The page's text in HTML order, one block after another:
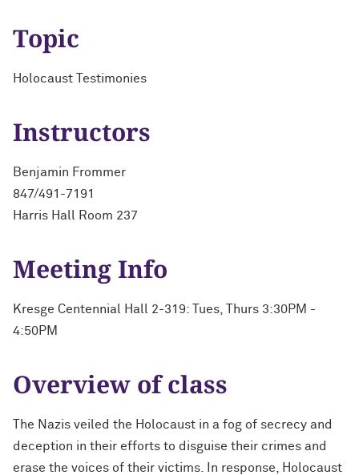
Topic
Holocaust Testimonies
Instructors
Benjamin Frommer
847/491-7191
Harris Hall Room 237
Meeting Info
Kresge Centennial Hall 2-319: Tues, Thurs 3:30PM -
4:50PM
Overview of class
The Nazis veiled the Holocaust in a fog of secrecy and
deception in their efforts to disguise their crimes and
erase the voices of their victims. In response, Holocaust